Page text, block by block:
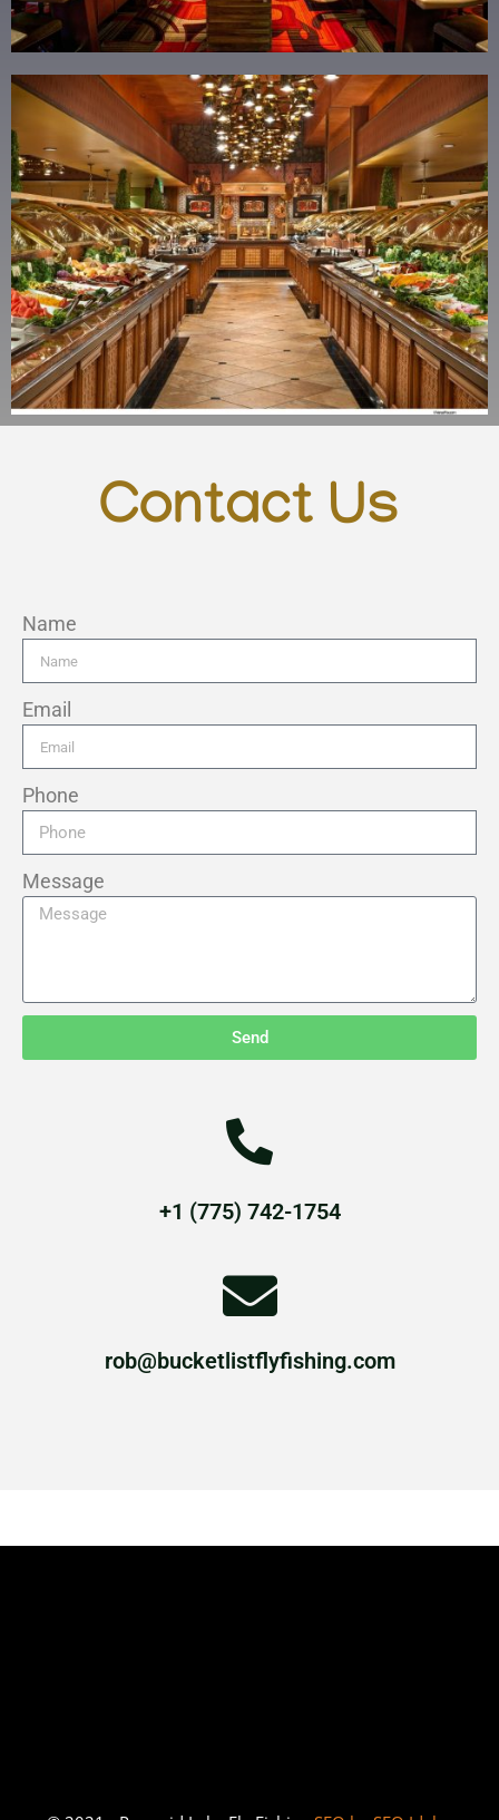
Contact Us
Name
Email
Phone
Message
Send
+1 (775) 742-1754
rob@bucketlistflyfishing.com